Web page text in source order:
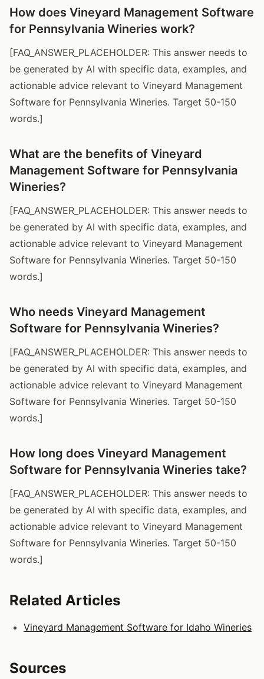
How does Vineyard Management Software
for Pennsylvania Wineries work?
[FAQ_ANSWER_PLACEHOLDER: This answer needs to
be generated by AI with specific data, examples, and
actionable advice relevant to Vineyard Management
Software for Pennsylvania Wineries. Target 50-150
words.]
What are the benefits of Vineyard
Management Software for Pennsylvania
Wineries?
[FAQ_ANSWER_PLACEHOLDER: This answer needs to
be generated by AI with specific data, examples, and
actionable advice relevant to Vineyard Management
Software for Pennsylvania Wineries. Target 50-150
words.]
Who needs Vineyard Management
Software for Pennsylvania Wineries?
[FAQ_ANSWER_PLACEHOLDER: This answer needs to
be generated by AI with specific data, examples, and
actionable advice relevant to Vineyard Management
Software for Pennsylvania Wineries. Target 50-150
words.]
How long does Vineyard Management
Software for Pennsylvania Wineries take?
[FAQ_ANSWER_PLACEHOLDER: This answer needs to
be generated by AI with specific data, examples, and
actionable advice relevant to Vineyard Management
Software for Pennsylvania Wineries. Target 50-150
words.]
Related Articles
Vineyard Management Software for Idaho Wineries
Sources